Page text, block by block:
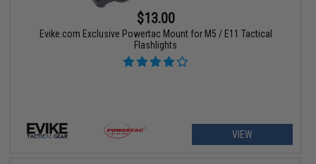
$13.00
Evike.com Exclusive Powertac Mount for M5 / E11 Tactical
Flashlights
VIEW